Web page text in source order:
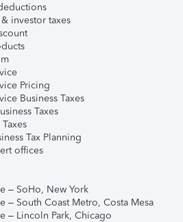
investor taxes
Pricing
Business Taxes
Taxes
Tax Planning
offices
– SoHo, New York
– South Coast Metro, Costa Mesa
– Lincoln Park, Chicago